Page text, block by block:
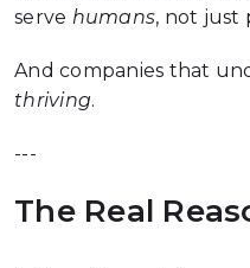
serve humans, not just
And companies that
thriving.
---
The Real